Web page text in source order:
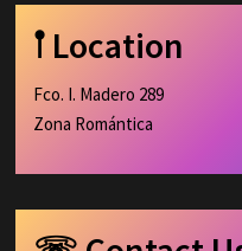
𖡡 Location
Fco. I. Madero 289
Zona Romántica